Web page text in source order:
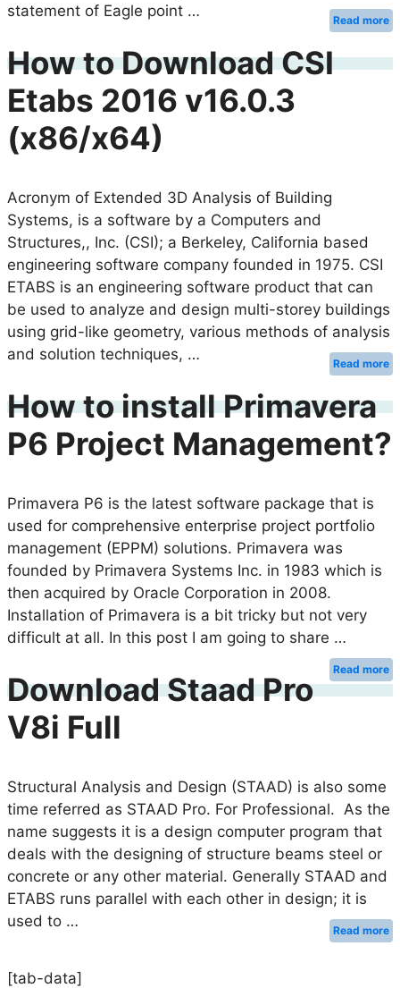
statement of Eagle point …
Read more
How to Download CSI
Etabs 2016 v16.0.3
(x86/x64)
Acronym of Extended 3D Analysis of Building
Systems, is a software by a Computers and
Structures,, Inc. (CSI); a Berkeley, California based
engineering software company founded in 1975. CSI
ETABS is an engineering software product that can
be used to analyze and design multi-storey buildings
using grid-like geometry, various methods of analysis
and solution techniques, …
Read more
How to install Primavera
P6 Project Management?
Primavera P6 is the latest software package that is
used for comprehensive enterprise project portfolio
management (EPPM) solutions. Primavera was
founded by Primavera Systems Inc. in 1983 which is
then acquired by Oracle Corporation in 2008.
Installation of Primavera is a bit tricky but not very
difficult at all. In this post I am going to share …
Read more
Download Staad Pro
V8i Full
Structural Analysis and Design (STAAD) is also some
time referred as STAAD Pro. For Professional. As the
name suggests it is a design computer program that
deals with the designing of structure beams steel or
concrete or any other material. Generally STAAD and
ETABS runs parallel with each other in design; it is
used to …
Read more
[tab-data]